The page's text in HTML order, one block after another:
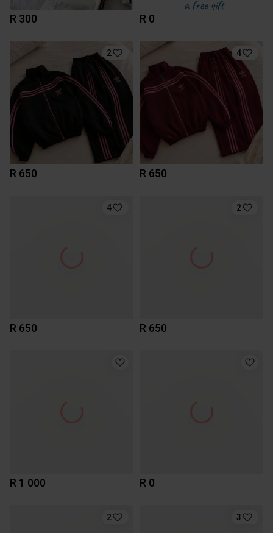
R 300 R 0
2
R 650
4
R 650
4
R 650
2
R 650
R 1 000 R 0
2 3